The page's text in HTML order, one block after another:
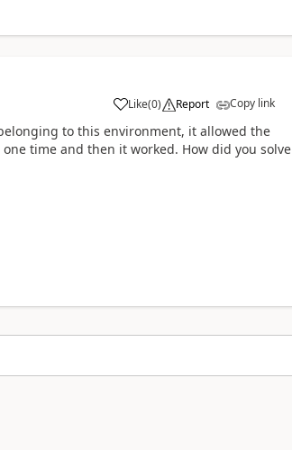
Like
a (0) Report Copy link
to this environment, it allowed the
time and then it worked. How did you solve